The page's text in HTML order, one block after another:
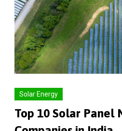
Solar Energy
Top 10 Solar Panel